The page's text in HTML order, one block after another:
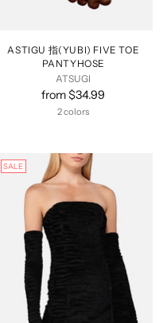
ASTIGU 指(YUBI) FIVE TOE
PANTYHOSE
ATSUGI
from $34.99
2 colors
SALE